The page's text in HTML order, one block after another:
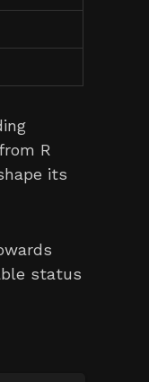
R
its
status